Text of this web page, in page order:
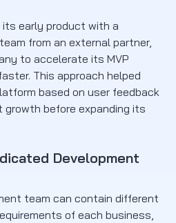
early product with a
from an external partner,
to accelerate its MVP
This approach helped
based on user feedback
growth before expanding its
Development
team can contain different
of each business,